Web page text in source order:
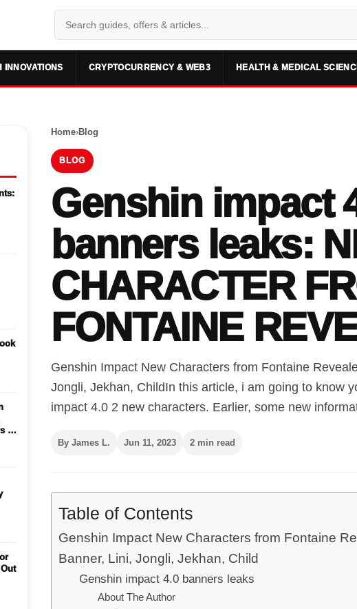
INNOVATIONS CRYPTOCURRENCY & WEB3 HEALTH & MEDICAL
–
Home›Blog
BLOG
Genshin impact
banners leaks:
CHARACTER
FONTAINE
Genshin Impact New Characters from Fontaine
Jongli, Jekhan, ChildIn this article, i am going to know
impact 4.0 2 new characters. Earlier, some new
By James L. Jun 11, 2023 2 min read
Table of Contents
Genshin Impact New Characters from Fontaine
Banner, Lini, Jongli, Jekhan, Child
Genshin impact 4.0 banners leaks
About The Author